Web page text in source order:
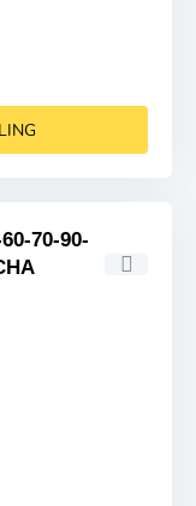
70-90-